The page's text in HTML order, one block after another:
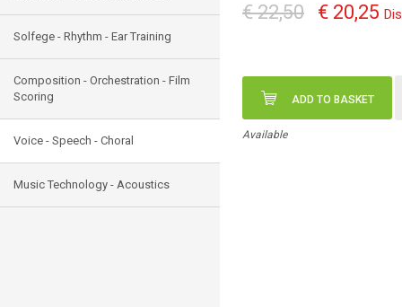
Solfege - Rhythm - Ear Training
Composition - Orchestration - Film
Scoring
Voice - Speech - Choral
Music Technology - Acoustics
€ 22,50 € 20,25
ADD TO BASKET
Available